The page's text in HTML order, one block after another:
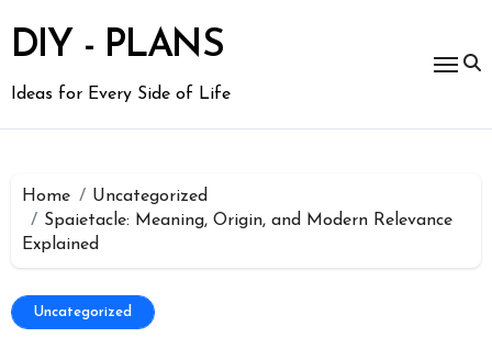
content
DIY - PLANS
Ideas for Every Side of Life
Home
Uncategorized
Spaietacle: Meaning, Origin, and Modern Relevance
Explained
Uncategorized